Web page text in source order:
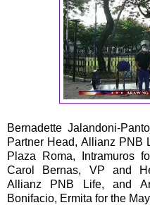
Bernadette Jalandoni-
Partner Head, Allianz PNB
Plaza Roma, Intramuros
Carol Bernas, VP and
Allianz PNB Life, and
Bonifacio, Ermita for the